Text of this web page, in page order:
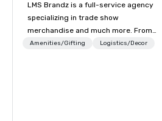
LMS Brandz is a full-service agency
specializing in trade show
merchandise and much more. From
booth giveaways and branded apparel
Amenities/Gifting Logistics/Decor